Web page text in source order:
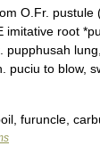
O.Fr. pustule
imitative root
pupphusah
puciu to blow,
furuncle,